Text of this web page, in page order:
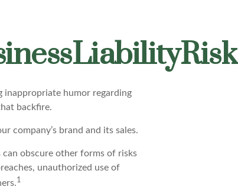
inappropriate humor regarding
backfire.
company’s brand and its sales.
can obscure other forms of risks
unauthorized use of
1